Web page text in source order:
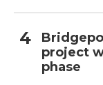
project
phase